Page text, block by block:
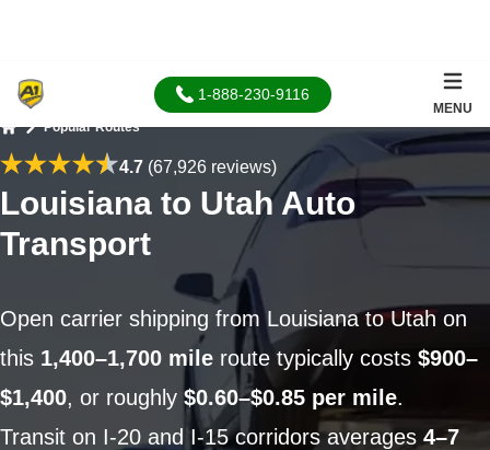
1-888-230-9116
MENU
Popular Routes
4.7(67,926 reviews)
Louisiana to Utah Auto
Transport
Open carrier shipping from Louisiana to Utah on
this 1,400–1,700 mile route typically costs $900–
$1,400, or roughly $0.60–$0.85 per mile.
Transit on I-20 and I-15 corridors averages 4–7